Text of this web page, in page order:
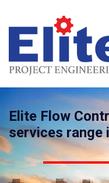
Elite Flow
services range